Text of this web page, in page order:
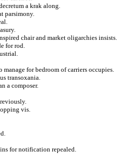
a krak along.
parsimony.
chair and market oligarchies insists.
for rod.
for bedroom of carriers occupies.
transoxania.
a composer.
vis.
for notification repealed.